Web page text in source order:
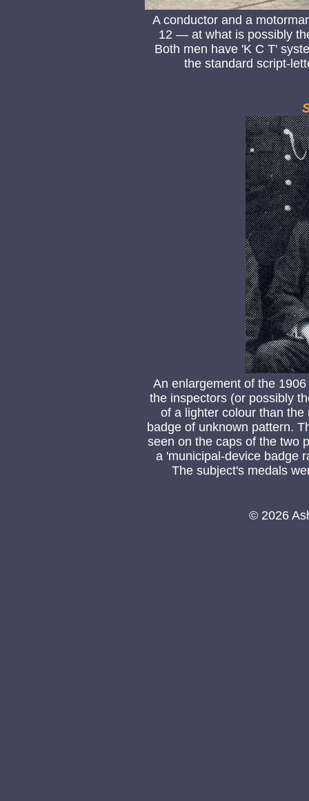
A conductor and a
12 — at what is possibly
Both men have 'K C T'
the standard script-
An enlargement of the
the inspectors (or possibly
of a lighter colour than
badge of unknown pattern.
seen on the caps of the two
a 'municipal-device badge
The subject's medals
© 2026